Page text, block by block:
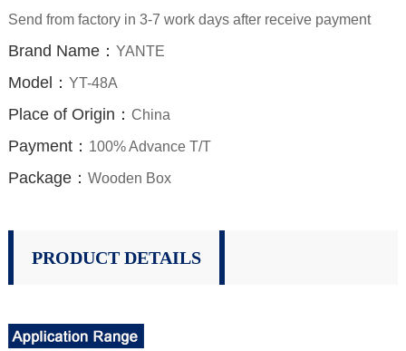
Send from factory in 3-7 work days after receive payment
Brand Name： YANTE
Model： YT-48A
Place of Origin： China
Payment： 100% Advance T/T
Package： Wooden Box
PRODUCT DETAILS